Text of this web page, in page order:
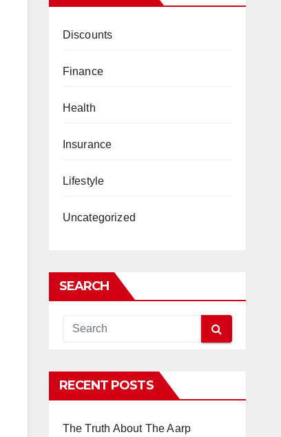
Discounts
Finance
Health
Insurance
Lifestyle
Uncategorized
SEARCH
RECENT POSTS
The Truth About The Aarp